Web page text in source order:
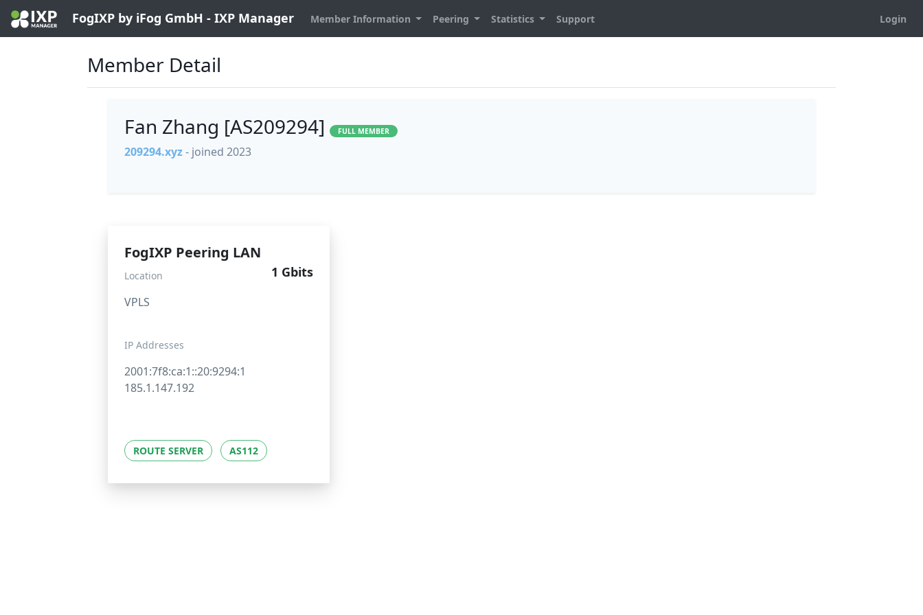
FogIXP by iFog GmbH - IXP Manager Member Information Peering Statistics Support Login
Member Detail
Fan Zhang [AS209294] FULL MEMBER
209294.xyz- joined 2023
FogIXP Peering LAN
1 Gbits
Location
VPLS
IP Addresses
2001:7f8:ca:1::20:9294:1
185.1.147.192
ROUTE SERVER AS112